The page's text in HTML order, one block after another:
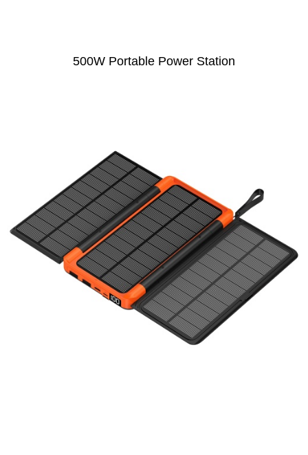
500W Portable Power Station